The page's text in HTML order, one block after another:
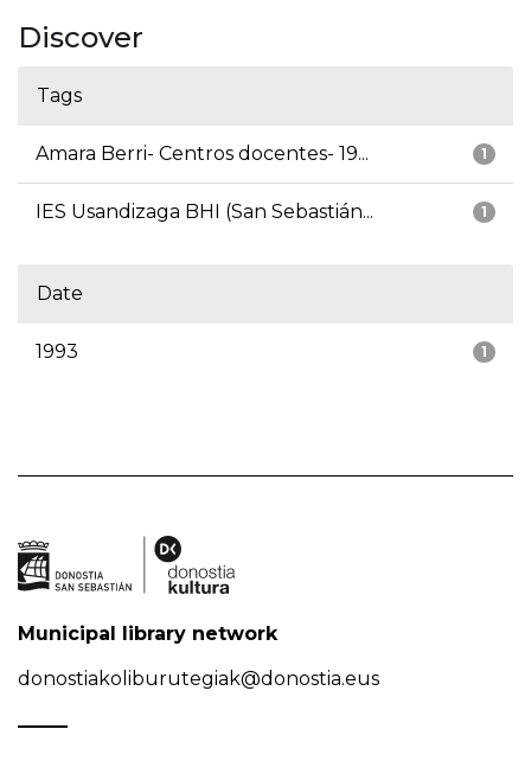
Discover
Tags
1
Amara Berri- Centros docentes- 19...
1
IES Usandizaga BHI (San Sebastián...
Date
1
1993
Municipal library network
donostiakoliburutegiak@donostia.eus